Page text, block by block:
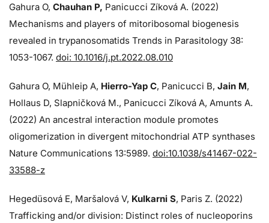
Gahura O, Chauhan P, Panicucci Zíková A. (2022)
Mechanisms and players of mitoribosomal biogenesis
revealed in trypanosomatids Trends in Parasitology 38:
1053-1067. doi: 10.1016/j.pt.2022.08.010
Gahura O, Mühleip A, Hierro-Yap C, Panicucci B, Jain M,
Hollaus D, Slapničková M., Panicucci Zíková A, Amunts A.
(2022) An ancestral interaction module promotes
oligomerization in divergent mitochondrial ATP synthases
Nature Communications 13:5989. doi:10.1038/s41467-022-
33588-z
Hegedüsová E, Maršalová V, Kulkarni S, Paris Z. (2022)
Trafficking and/or division: Distinct roles of nucleoporins